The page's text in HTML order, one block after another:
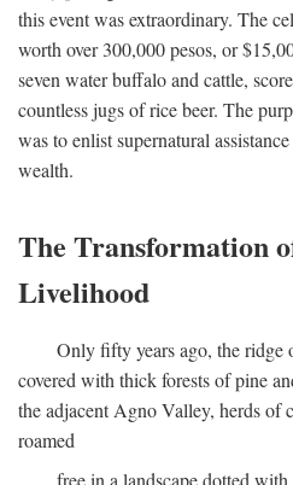
this event was extraordinary. The
worth over 300,000 pesos, or
seven water buffalo and cattle,
countless jugs of rice beer. The
was to enlist supernatural
wealth.
The Transformation
Livelihood
Only fifty years ago, the ridge
covered with thick forests of pine
the adjacent Agno Valley, herds of
roamed
free in a landscape dotted